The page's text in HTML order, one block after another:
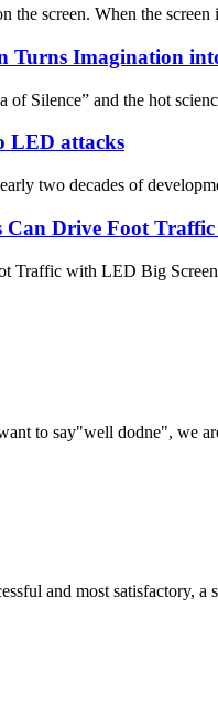
the screen. When the
Turns Imagination
Silence” and the hot
LED attacks
two decades of
Drive Foot
Traffic with LED Big
to say"well dodne", we
and most satisfactory, a